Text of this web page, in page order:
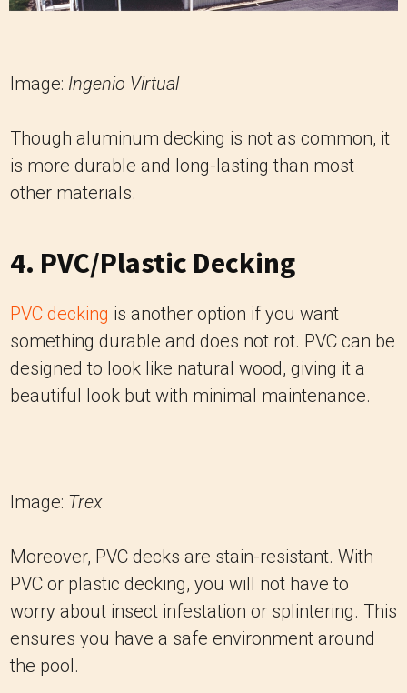
Image: Ingenio Virtual
Though aluminum decking is not as common, it
is more durable and long-lasting than most
other materials.
4. PVC/Plastic Decking
PVC decking is another option if you want
something durable and does not rot. PVC can be
designed to look like natural wood, giving it a
beautiful look but with minimal maintenance.
Image: Trex
Moreover, PVC decks are stain-resistant. With
PVC or plastic decking, you will not have to
worry about insect infestation or splintering. This
ensures you have a safe environment around
the pool.